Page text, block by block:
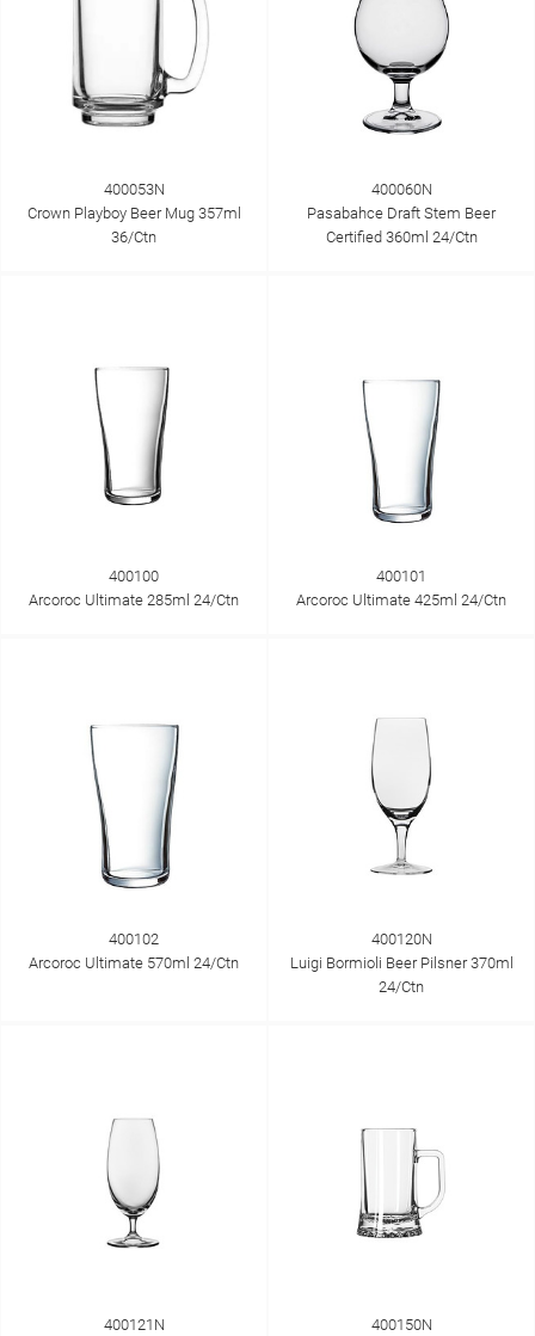
400053N
Crown Playboy Beer Mug 357ml
36/Ctn
400060N
Pasabahce Draft Stem Beer
Certified 360ml 24/Ctn
400100
Arcoroc Ultimate 285ml 24/Ctn
400101
Arcoroc Ultimate 425ml 24/Ctn
400102
Arcoroc Ultimate 570ml 24/Ctn
400120N
Luigi Bormioli Beer Pilsner 370ml
24/Ctn
400121N
400150N